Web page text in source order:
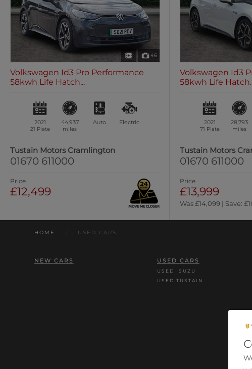
46
Volkswagen Id3 Pro Performance
58kwh Life Hatch...
2021
21 Plate
44,937
miles
Auto Electric
Tustain Motors Cramlington
01670 611000
Price
£12,499
Volkswagen Id3
58kwh Life
2021
71 Plate
28,793
miles
Tustain Motors
01670 611000
Price
£13,999
Was £14,099 | Save:
HOME USED CARS
NEW CARS USED CARS
USED ISUZU
USED TUSTAIN